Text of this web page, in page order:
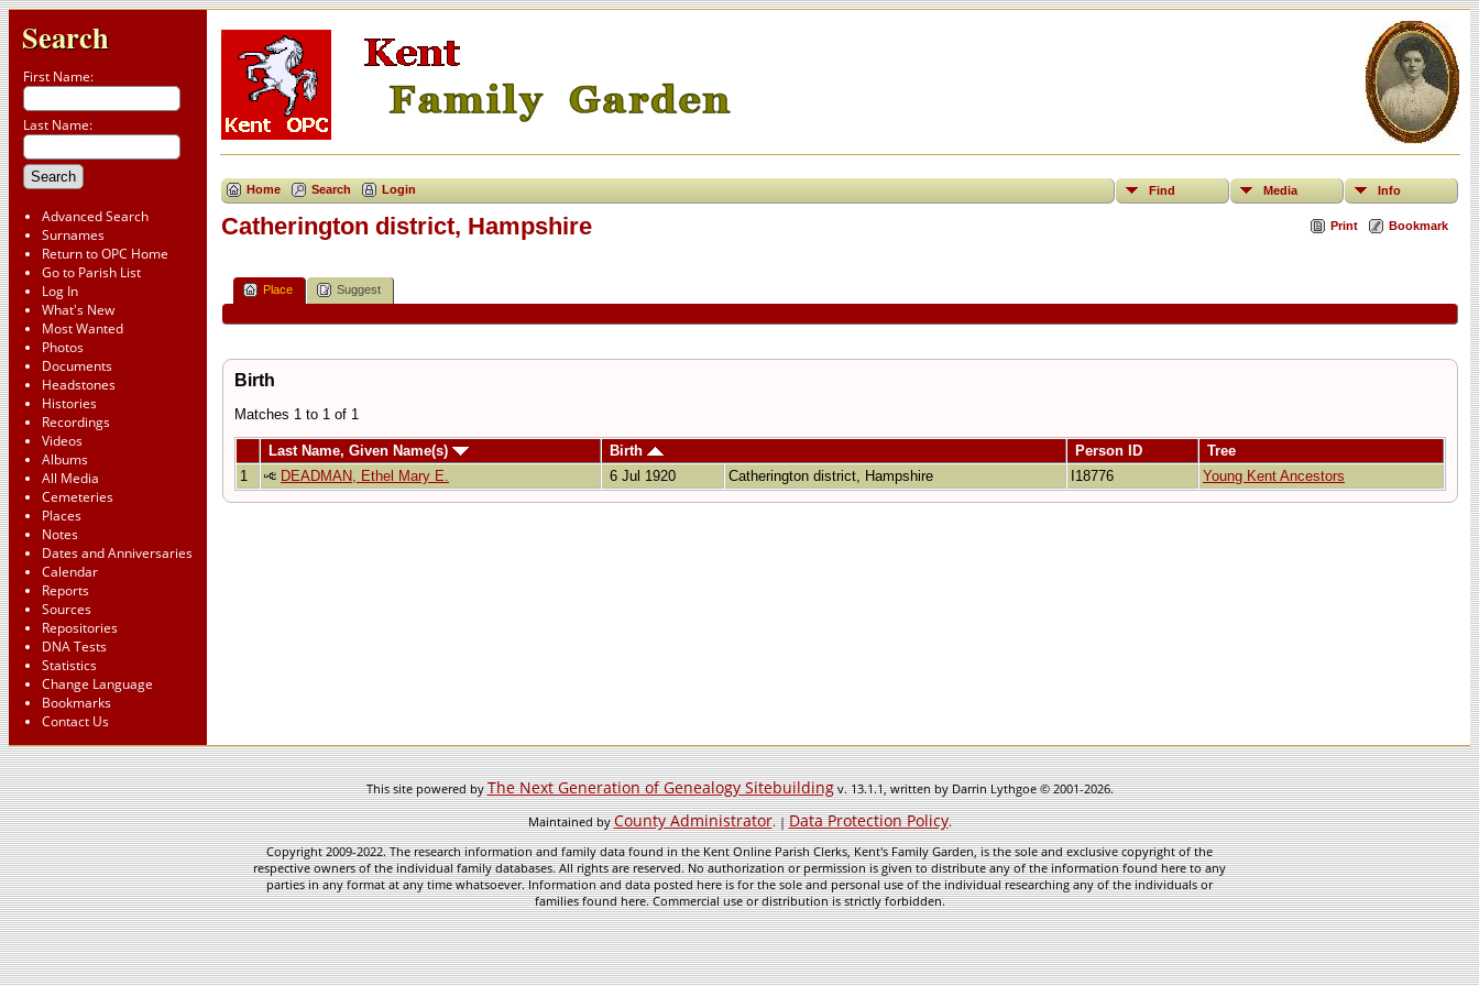
Search
First Name:
Last Name:
Advanced Search
Surnames
Return to OPC Home
Go to Parish List
Log In
What's New
Most Wanted
Photos
Documents
Headstones
Histories
Recordings
Videos
Albums
All Media
Cemeteries
Places
Notes
Dates and Anniversaries
Calendar
Reports
Sources
Repositories
DNA Tests
Statistics
Change Language
Bookmarks
Contact Us
Home Search Login Find Media Info
Print Bookmark
Catherington district, Hampshire
Place Suggest
Birth
Matches 1 to 1 of 1
Last Name, Given Name(s) Birth Person ID
Tree
1
DEADMAN, Ethel Mary E. 6 Jul 1920 Catherington district, Hampshire I18776 Young Kent Ancestors
This site powered byThe Next Generation of Genealogy Sitebuildingv. 13.1.1, written by Darrin Lythgoe © 2001-2026.
Maintained byCounty Administrator. |Data Protection Policy.
Copyright 2009-2022. The research information and family data found in the Kent Online Parish Clerks, Kent's Family Garden, is the sole and exclusive copyright of the
respective owners of the individual family databases. All rights are reserved. No authorization or permission is given to distribute any of the information found here to any
parties in any format at any time whatsoever. Information and data posted here is for the sole and personal use of the individual researching any of the individuals or
families found here. Commercial use or distribution is strictly forbidden.